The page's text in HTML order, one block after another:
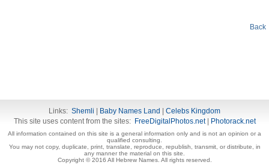
Back
Links: Shemli Baby Names Land
Celebs Kingdom
This site uses content from the sites: FreeDigitalPhotos.net| Photorack.net
All information contained on this site is a general information only and is not an opinion or a
qualified consulting.
You may not copy, duplicate, print, translate, reproduce, republish, transmit, or distribute, in
any manner the material on this site.
Copyright © 2016 All Hebrew Names. All rights reserved.